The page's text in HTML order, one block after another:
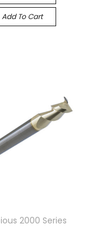
Add To Cart
2000 Series